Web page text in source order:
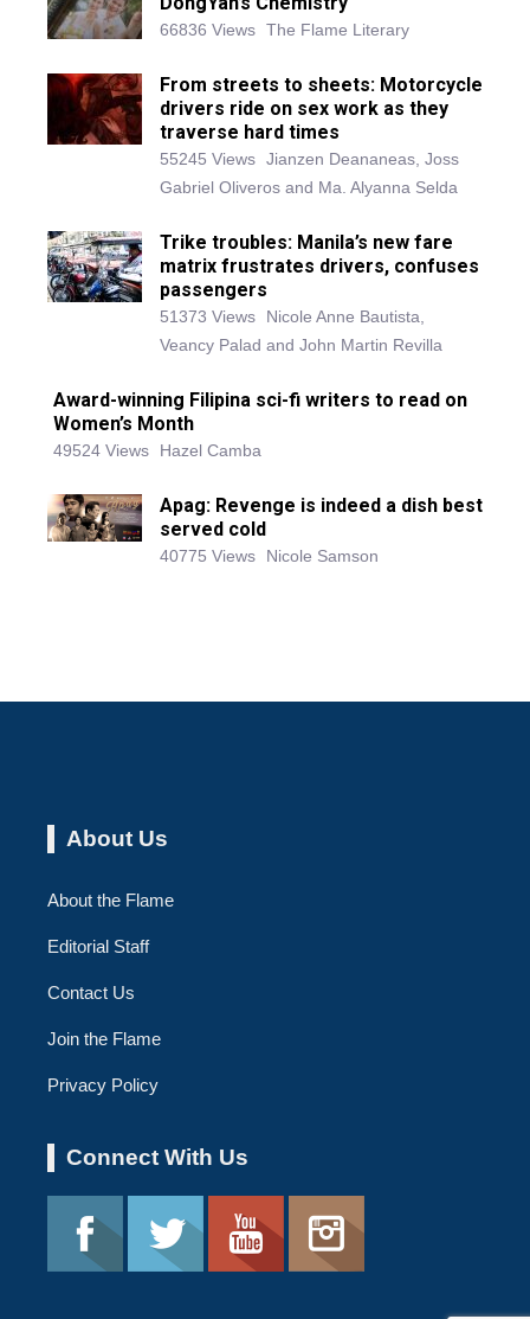
66836 Views The Flame Literary
From streets to sheets: Motorcycle
drivers ride on sex work as they
traverse hard times
55245 Views Jianzen Deananeas, Joss
Gabriel Oliveros and Ma. Alyanna Selda
Trike troubles: Manila’s new fare
matrix frustrates drivers, confuses
passengers
51373 Views
Nicole Anne Bautista,
Veancy Palad and John Martin Revilla
Award-winning Filipina sci-fi writers to read on
Women’s Month
49524 Views Hazel Camba
Apag: Revenge is indeed a dish best
served cold
40775 Views Nicole Samson
About Us
About the Flame
Editorial Staff
Contact Us
Join the Flame
Privacy Policy
Connect With Us